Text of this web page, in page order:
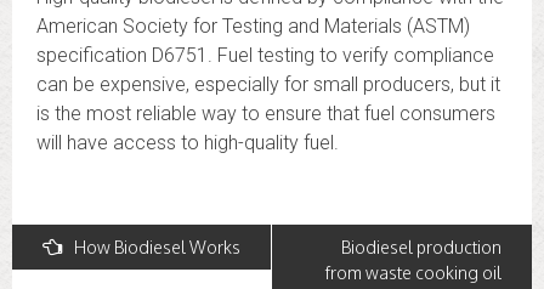
American Society for Testing and Materials (ASTM)
specification D6751. Fuel testing to verify compliance
can be expensive, especially for small producers, but it
is the most reliable way to ensure that fuel consumers
will have access to high-quality fuel.
Post How Biodiesel Works
Biodiesel production
from waste cooking oil